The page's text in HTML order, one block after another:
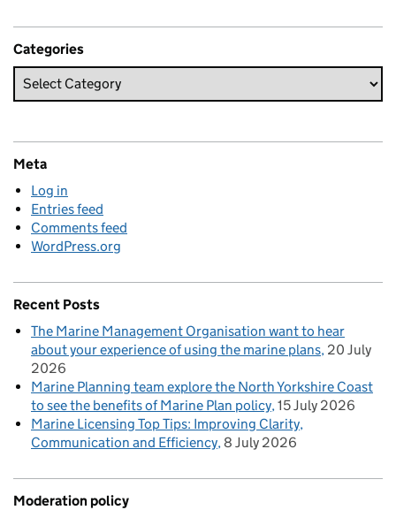
Categories
Meta
Log in
Entries feed
Comments feed
WordPress.org
Recent Posts
The Marine Management Organisation want to hear
about your experience of using the marine plans 20 July
2026
Marine Planning team explore the North Yorkshire Coast
to see the benefits of Marine Plan policy 15 July 2026
Marine Licensing Top Tips: Improving Clarity,
Communication and Efficiency 8 July 2026
Moderation policy